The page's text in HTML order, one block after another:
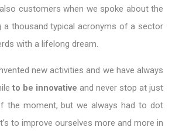
customers when we spoke about the
a thousand typical acronyms of a sector
with a lifelong dream.
new activities and we have always
to be innovative and never stop at just
the moment, but we always had to dot
to improve ourselves more and more in